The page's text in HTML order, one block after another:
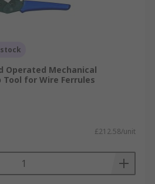
Operated Mechanical
Tool for Wire Ferrules
£212.58/unit